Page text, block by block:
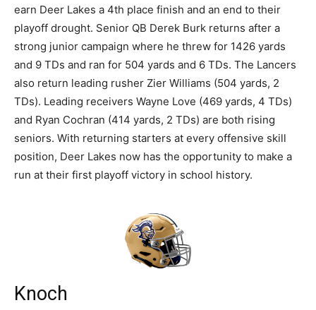
earn Deer Lakes a 4th place finish and an end to their
playoff drought. Senior QB Derek Burk returns after a
strong junior campaign where he threw for 1426 yards
and 9 TDs and ran for 504 yards and 6 TDs. The Lancers
also return leading rusher Zier Williams (504 yards, 2
TDs). Leading receivers Wayne Love (469 yards, 4 TDs)
and Ryan Cochran (414 yards, 2 TDs) are both rising
seniors. With returning starters at every offensive skill
position, Deer Lakes now has the opportunity to make a
run at their first playoff victory in school history.
Knoch